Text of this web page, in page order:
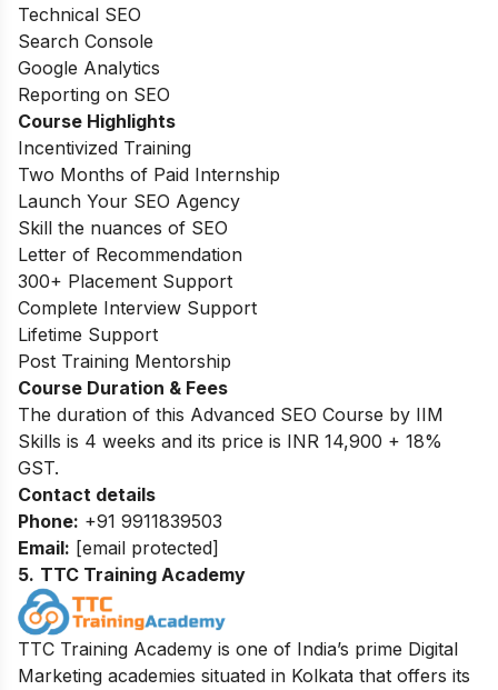
Technical SEO
Search Console
Google Analytics
Reporting on SEO
Course Highlights
Incentivized Training
Two Months of Paid Internship
Launch Your SEO Agency
Skill the nuances of SEO
Letter of Recommendation
300+ Placement Support
Complete Interview Support
Lifetime Support
Post Training Mentorship
Course Duration & Fees
The duration of this Advanced SEO Course by IIM
Skills is 4 weeks and its price is INR 14,900 + 18%
GST.
Contact details
Phone: +91 9911839503
Email: [email protected]
5. TTC Training Academy
TTC Training Academy is one of India’s prime Digital
Marketing academies situated in Kolkata that offers its